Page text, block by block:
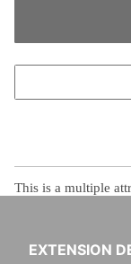
This is a multiple
EXTENSION